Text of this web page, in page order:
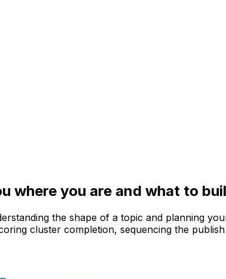
where you are and what to
the shape of a topic and planning
cluster completion, sequencing the